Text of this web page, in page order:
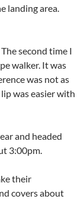
landing area.
second time I
walker. It was
was not as
was easier with
and headed
3:00pm.
their
covers about